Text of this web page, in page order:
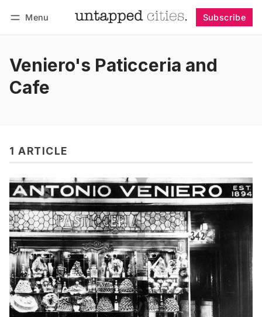
Menu Subscribe
Veniero's Paticceria and
Cafe
1 ARTICLE